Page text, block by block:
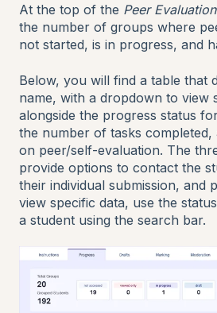
At the top of the Peer Evaluation
the number of groups where
not started, is in progress, and
Below, you will find a table that
name, with a dropdown to view
alongside the progress status
the number of tasks completed,
on peer/self-evaluation. The
provide options to contact the
their individual submission, and
view specific data, use the
a student using the search bar.